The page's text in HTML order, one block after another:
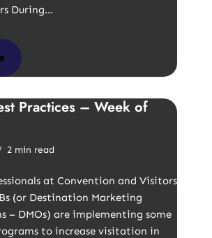
During…
Practices – Week of
2 min read
at Convention and Visitors
(or Destination Marketing
– DMOs) are implementing some
to increase visitation in